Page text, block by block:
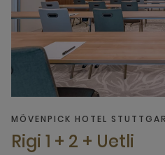
MÖVENPICK HOTEL
Rigi 1 + 2 + Uetli